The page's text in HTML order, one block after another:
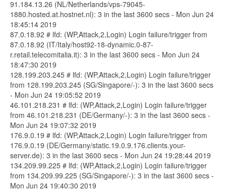
91.184.13.26 (NL/Netherlands/vps-79045-
1880.hosted.at.hostnet.nl): 3 in the last 3600 secs - Mon Jun 24
18:45:14 2019
87.0.18.92 # lfd: (WP,Attack,2,Login) Login failure/trigger from
87.0.18.92 (IT/Italy/host92-18-dynamic.0-87-
r.retail.telecomitalia.it): 3 in the last 3600 secs - Mon Jun 24
18:47:30 2019
128.199.203.245 # lfd: (WP,Attack,2,Login) Login failure/trigger
from 128.199.203.245 (SG/Singapore/-): 3 in the last 3600 secs
- Mon Jun 24 19:05:52 2019
46.101.218.231 # lfd: (WP,Attack,2,Login) Login failure/trigger
from 46.101.218.231 (DE/Germany/-): 3 in the last 3600 secs -
Mon Jun 24 19:07:32 2019
176.9.0.19 # lfd: (WP,Attack,2,Login) Login failure/trigger from
176.9.0.19 (DE/Germany/static.19.0.9.176.clients.your-
server.de): 3 in the last 3600 secs - Mon Jun 24 19:28:44 2019
134.209.99.225 # lfd: (WP,Attack,2,Login) Login failure/trigger
from 134.209.99.225 (SG/Singapore/-): 3 in the last 3600 secs -
Mon Jun 24 19:40:30 2019